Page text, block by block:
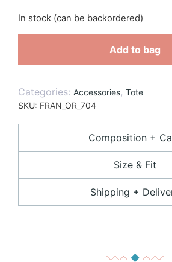
In stock (can be backordered)
Add to bag
SKU: FRAN_OR_704
Categories: Accessories, Tote
Composition +
Size & Fit
Shipping +